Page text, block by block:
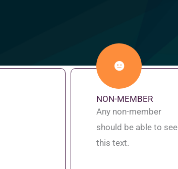
NON-MEMBER
Any non-member
should be able to see
this text.